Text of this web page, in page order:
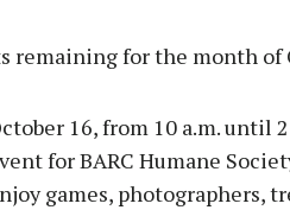
remaining for the month of
16, from 10 a.m. until
for BARC Humane
games, photographers,